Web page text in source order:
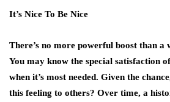
It’s Nice To Be Nice
There’s no more powerful boost than a
You may know the special satisfaction
when it’s most needed. Given the
this feeling to others? Over time, a